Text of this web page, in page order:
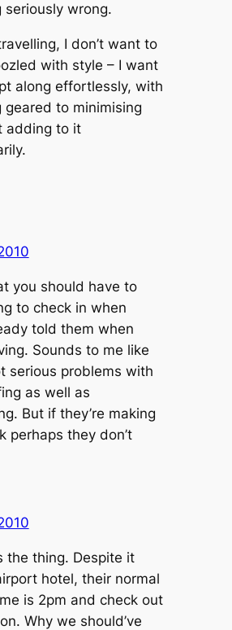
seriously wrong.
I don’t want to
with style – I want
along effortlessly, with
geared to minimising
adding to it
you should have to
to check in when
told them when
Sounds to me like
serious problems with
as well as
But if they’re making
perhaps they don’t
the thing. Despite it
hotel, their normal
is 2pm and check out
Why we should’ve